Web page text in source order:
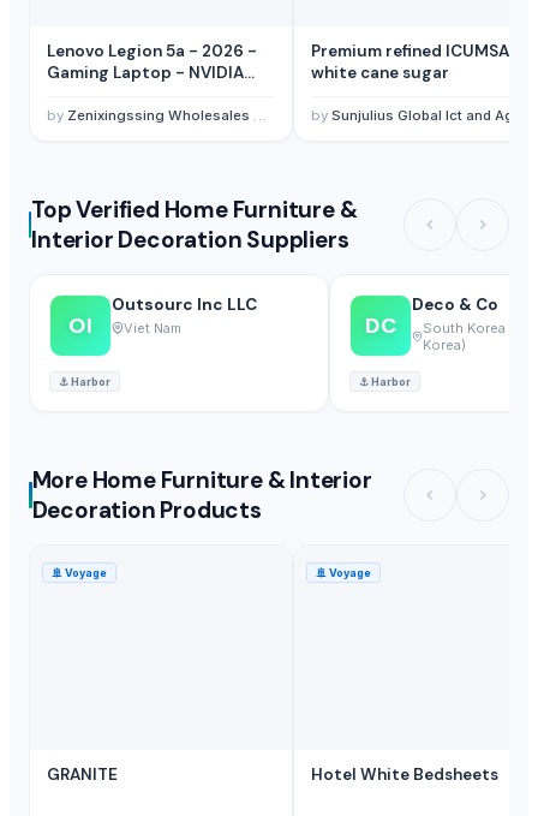
Lenovo Legion 5a - 2026 -
Gaming Laptop - NVIDIA
OLED WQXGA Display -
by Zenixingssing Wholesales Trading Electronics Co,Ltd
Premium refined ICUMSA 45
white cane sugar
by Sunjulius Global Ict and Agro commodity Nigeria Limited
Top Verified Home Furniture &
Interior Decoration Suppliers
OI
Outsourc Inc LLC
Viet Nam
⚓Harbor
DC
Deco & Co
South Korea
Korea)
⚓Harbor
More Home Furniture & Interior
Decoration Products
🚢 Voyage
GRANITE
🚢 Voyage
Hotel White Bedsheets